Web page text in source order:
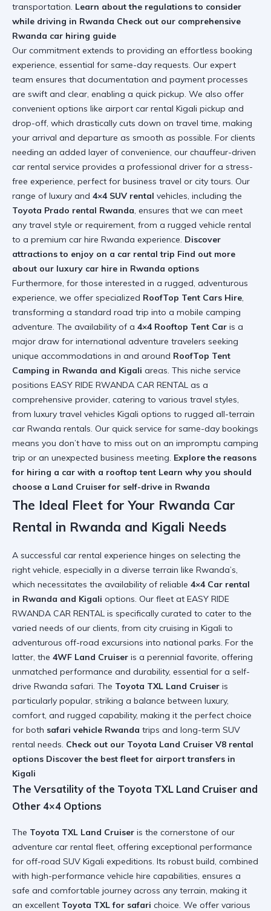
transportation. Learn about the regulations to consider
while driving in Rwanda Check out our comprehensive
Rwanda car hiring guide
Our commitment extends to providing an effortless booking
experience, essential for same-day requests. Our expert
team ensures that documentation and payment processes
are swift and clear, enabling a quick pickup. We also offer
convenient options like airport car rental Kigali pickup and
drop-off, which drastically cuts down on travel time, making
your arrival and departure as smooth as possible. For clients
needing an added layer of convenience, our chauffeur-driven
car rental service provides a professional driver for a stress-
free experience, perfect for business travel or city tours. Our
range of luxury and 4×4 SUV rental vehicles, including the
Toyota Prado rental Rwanda, ensures that we can meet
any travel style or requirement, from a rugged vehicle rental
to a premium car hire Rwanda experience. Discover
attractions to enjoy on a car rental trip Find out more
about our luxury car hire in Rwanda options
Furthermore, for those interested in a rugged, adventurous
experience, we offer specialized RoofTop Tent Cars Hire,
transforming a standard road trip into a mobile camping
adventure. The availability of a 4×4 Rooftop Tent Car is a
major draw for international adventure travelers seeking
unique accommodations in and around RoofTop Tent
Camping in Rwanda and Kigali areas. This niche service
positions EASY RIDE RWANDA CAR RENTAL as a
comprehensive provider, catering to various travel styles,
from luxury travel vehicles Kigali options to rugged all-terrain
car Rwanda rentals. Our quick service for same-day bookings
means you don’t have to miss out on an impromptu camping
trip or an unexpected business meeting. Explore the reasons
for hiring a car with a rooftop tent Learn why you should
choose a Land Cruiser for self-drive in Rwanda
The Ideal Fleet for Your Rwanda Car
Rental in Rwanda and Kigali Needs
A successful car rental experience hinges on selecting the
right vehicle, especially in a diverse terrain like Rwanda’s,
which necessitates the availability of reliable 4×4 Car rental
in Rwanda and Kigali options. Our fleet at EASY RIDE
RWANDA CAR RENTAL is specifically curated to cater to the
varied needs of our clients, from city cruising in Kigali to
adventurous off-road excursions into national parks. For the
latter, the 4WF Land Cruiser is a perennial favorite, offering
unmatched performance and durability, essential for a self-
drive Rwanda safari. The Toyota TXL Land Cruiser is
particularly popular, striking a balance between luxury,
comfort, and rugged capability, making it the perfect choice
for both safari vehicle Rwanda trips and long-term SUV
rental needs. Check out our Toyota Land Cruiser V8 rental
options Discover the best fleet for airport transfers in
Kigali
The Versatility of the Toyota TXL Land Cruiser and
Other 4×4 Options
The Toyota TXL Land Cruiser is the cornerstone of our
adventure car rental fleet, offering exceptional performance
for off-road SUV Kigali expeditions. Its robust build, combined
with high-performance vehicle hire capabilities, ensures a
safe and comfortable journey across any terrain, making it
an excellent Toyota TXL for safari choice. We offer various